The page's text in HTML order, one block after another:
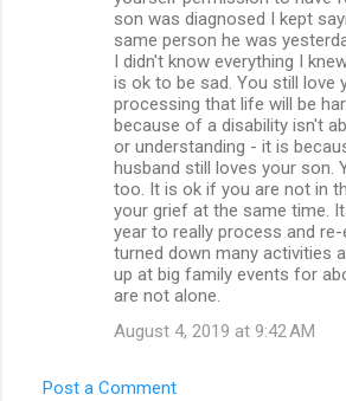
son was diagnosed I kept
same person he was
I didn't know everything I
is ok to be sad. You still love
processing that life will be
because of a disability isn't
or understanding - it is
husband still loves your son.
too. It is ok if you are not in
your grief at the same time.
year to really process and
turned down many activities
up at big family events for
are not alone.
August 4, 2019 at 9:42 AM
Post a Comment